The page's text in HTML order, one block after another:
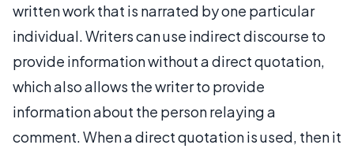
written work that is narrated by one particular
individual. Writers can use indirect discourse to
provide information without a direct quotation,
which also allows the writer to provide
information about the person relaying a
comment. When a direct quotation is used, then it